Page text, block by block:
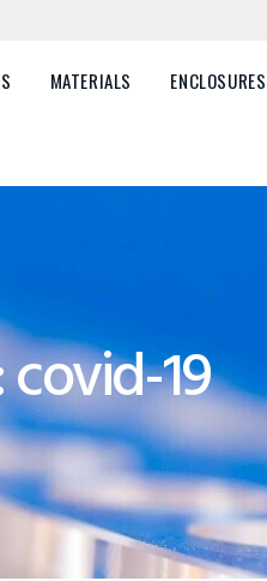
MATERIALS ENCLOSURES
19